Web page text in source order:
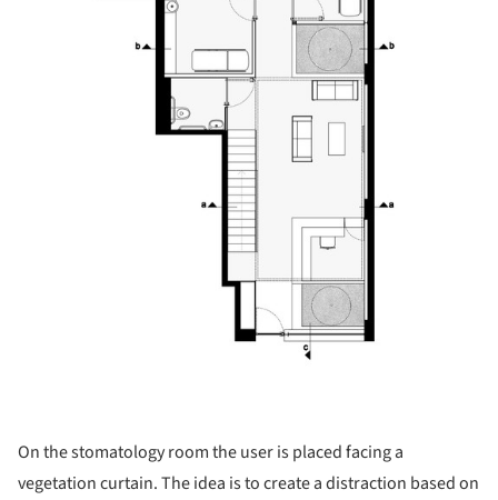
On the stomatology room the user is placed facing a
vegetation curtain. The idea is to create a distraction based on